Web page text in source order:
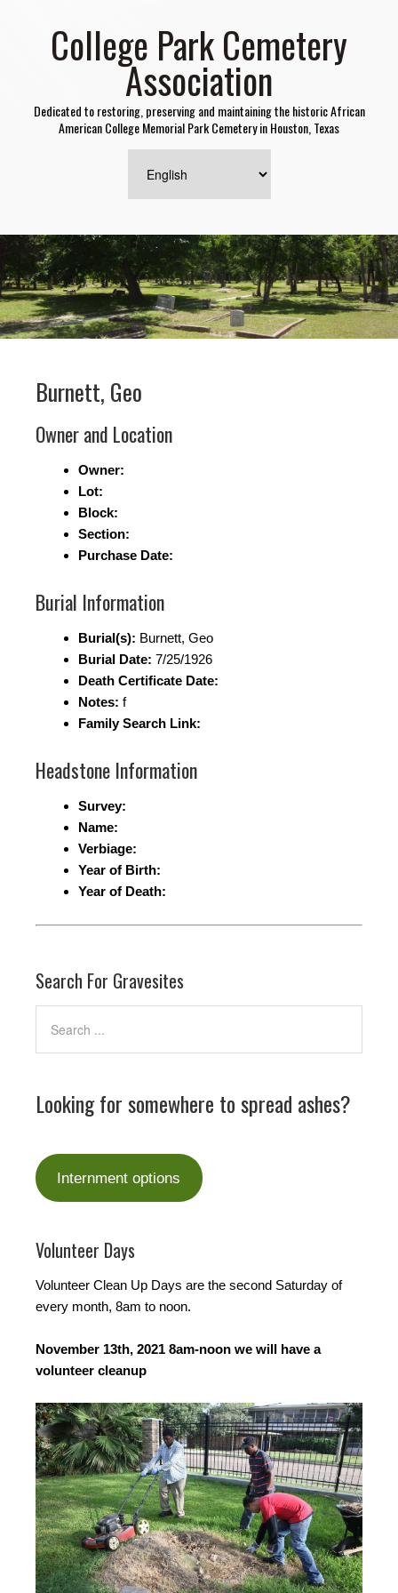
College Park Cemetery
Association
Dedicated to restoring, preserving and maintaining the historic African
American College Memorial Park Cemetery in Houston, Texas
Burnett, Geo
Owner and Location
Owner:
Lot:
Block:
Section:
Purchase Date:
Burial Information
Burial(s): Burnett, Geo
Burial Date: 7/25/1926
Death Certificate Date:
Notes: f
Family Search Link:
Headstone Information
Survey:
Name:
Verbiage:
Year of Birth:
Year of Death:
Search For Gravesites
Looking for somewhere to spread ashes?
Internment options
Volunteer Days
Volunteer Clean Up Days are the second Saturday of
every month, 8am to noon.
November 13th, 2021 8am-noon we will have a
volunteer cleanup